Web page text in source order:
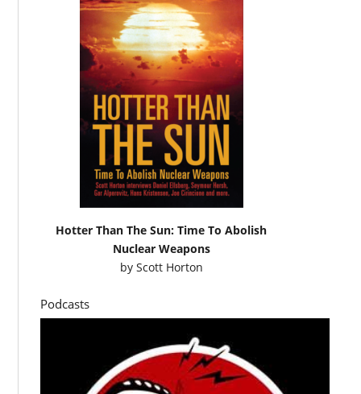
Hotter Than The Sun: Time To Abolish
Nuclear Weapons
by Scott Horton
Podcasts